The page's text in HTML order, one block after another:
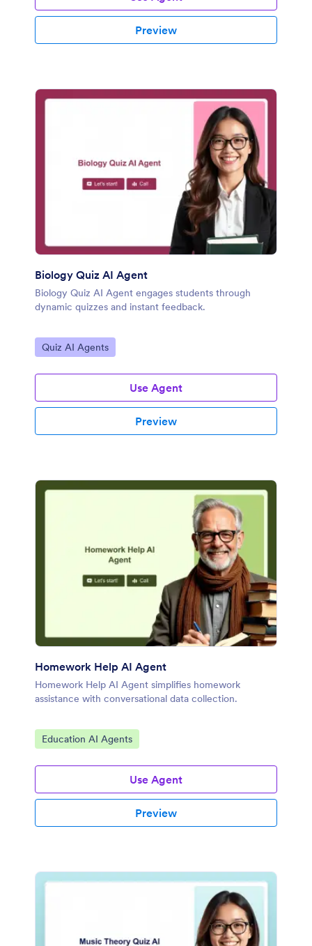
Preview
Biology Quiz AI Agent
Biology Quiz AI Agent engages students through
dynamic quizzes and instant feedback.
Go to Category:
Quiz AI Agents
Use Agent
Preview
Homework Help AI Agent
Homework Help AI Agent simplifies homework
assistance with conversational data collection.
Go to Category:
Education AI Agents
Use Agent
Preview